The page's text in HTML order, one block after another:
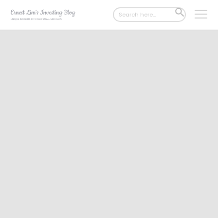
Search
for:
SEARCH
BUTTON